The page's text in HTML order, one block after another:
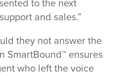
and sales.”
they not answer the
SmartBound™ ensures
who left the voice